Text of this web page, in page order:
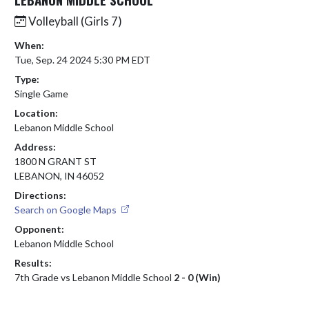
Volleyball (Girls 7)
When:
Tue, Sep. 24 2024 5:30 PM EDT
Type:
Single Game
Location:
Lebanon Middle School
Address:
1800 N GRANT ST
LEBANON, IN 46052
Directions:
Search on Google Maps
Opponent:
Lebanon Middle School
Results:
7th Grade vs Lebanon Middle School 2 - 0 (Win)